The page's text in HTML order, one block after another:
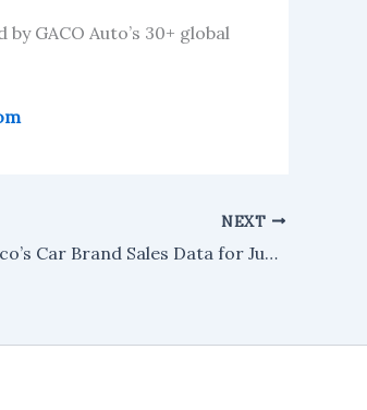
GACO Auto’s 30+ global
NEXT
Morocco’s Car Brand Sales Data for June 2025